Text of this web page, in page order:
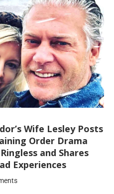
Wife Lesley Posts
Order Drama
and Shares
Experiences